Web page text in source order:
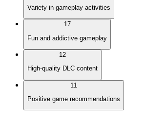
Variety in gameplay activities
17
Fun and addictive gameplay
12
High-quality DLC content
11
Positive game recommendations